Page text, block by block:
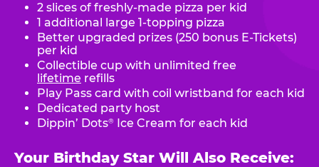
2 slices of freshly-made pizza per kid
1 additional large 1-topping pizza
Better upgraded prizes (250 bonus E-Tickets)
per kid
Collectible cup with unlimited free
lifetime refills
Play Pass card with coil wristband for each kid
Dedicated party host
Dippin’ Dots® Ice Cream for each kid
Your Birthday Star Will Also Receive: